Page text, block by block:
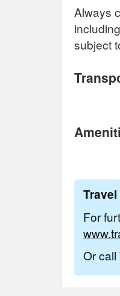
Always
subject
For
Or call